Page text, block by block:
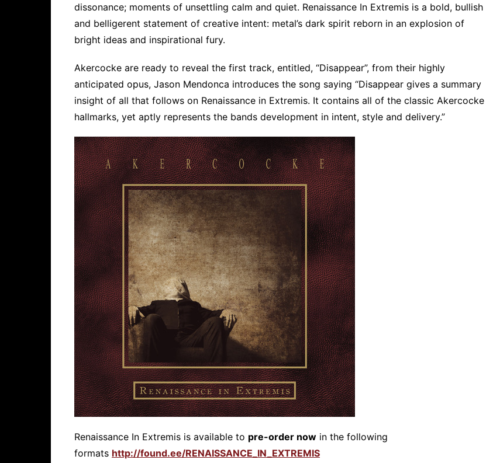
dissonance; moments of unsettling calm and quiet. Renaissance In Extremis is a bold, bullish
and belligerent statement of creative intent: metal’s dark spirit reborn in an explosion of
bright ideas and inspirational fury.
Akercocke are ready to reveal the first track, entitled, “Disappear”, from their highly
anticipated opus, Jason Mendonca introduces the song saying “Disappear gives a summary
insight of all that follows on Renaissance in Extremis. It contains all of the classic Akercocke
hallmarks, yet aptly represents the bands development in intent, style and delivery.”
Renaissance In Extremis is available to pre-order now in the following
formats http://found.ee/RENAISSANCE_IN_EXTREMIS